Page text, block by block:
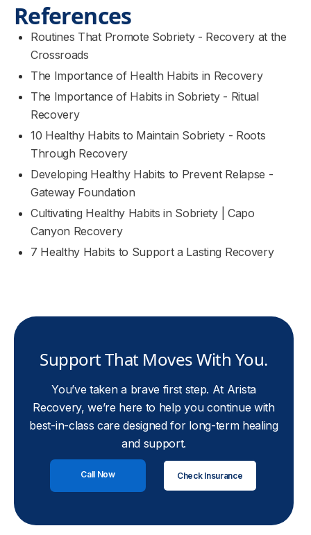
References
Routines That Promote Sobriety - Recovery at the
Crossroads
The Importance of Health Habits in Recovery
The Importance of Habits in Sobriety - Ritual
Recovery
10 Healthy Habits to Maintain Sobriety - Roots
Through Recovery
Developing Healthy Habits to Prevent Relapse -
Gateway Foundation
Cultivating Healthy Habits in Sobriety | Capo
Canyon Recovery
7 Healthy Habits to Support a Lasting Recovery
Support That Moves With You.
You’ve taken a brave first step. At Arista
Recovery, we’re here to help you continue with
best-in-class care designed for long-term healing
and support.
Call Now Check Insurance